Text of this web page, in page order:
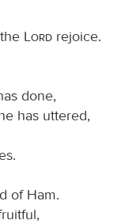
Lord rejoice.
done,
has uttered,
of Ham.